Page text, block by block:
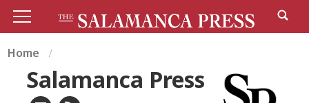
Home
Salamanca Press